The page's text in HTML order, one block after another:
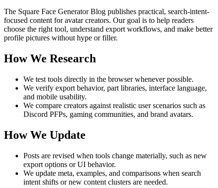
The Square Face Generator Blog publishes practical, search-intent-
focused content for avatar creators. Our goal is to help readers
choose the right tool, understand export workflows, and make better
profile pictures without hype or filler.
How We Research
We test tools directly in the browser whenever possible.
We verify export behavior, part libraries, interface language,
and mobile usability.
We compare creators against realistic user scenarios such as
Discord PFPs, gaming communities, and brand avatars.
How We Update
Posts are revised when tools change materially, such as new
export options or UI behavior.
We update meta, examples, and comparisons when search
intent shifts or new content clusters are needed.